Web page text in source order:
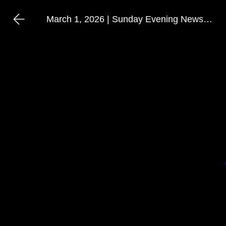
March 1, 2026 | Sunday Evening Newshour